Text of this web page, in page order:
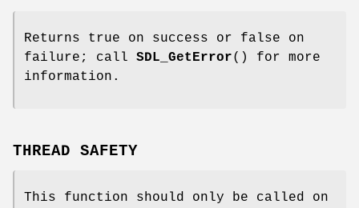
Returns true on success or false on
failure; call SDL_GetError() for more
information.
THREAD SAFETY
This function should only be called on